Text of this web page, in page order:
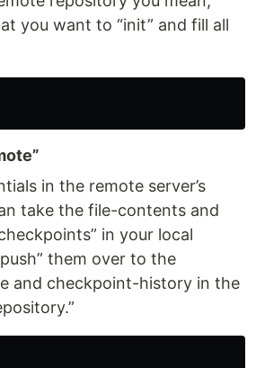
you want to “init” and fill all
in the remote server’s
take the file-contents and
in your local
them over to the
and checkpoint-history in the